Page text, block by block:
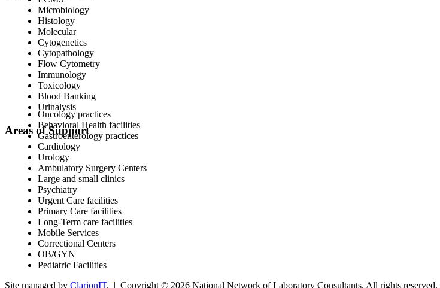
Microbiology
Histology
Molecular
Cytogenetics
Cytopathology
Flow Cytometry
Immunology
Toxicology
Blood Banking
Urinalysis
Areas of Support
Oncology practices
Behavioral Health facilities
Gastroenterology practices
Cardiology
Urology
Ambulatory Surgery Centers
Large and small clinics
Psychiatry
Urgent Care facilities
Primary Care facilities
Long-Term care facilities
Mobile Services
Correctional Centers
OB/GYN
Pediatric Facilities
Site managed by ClarionIT. | Copyright © 2026 National Network of Laboratory Consultants. All rights reserved. |